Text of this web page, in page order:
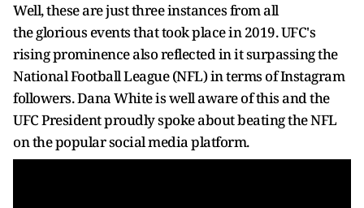
Well, these are just three instances from all
the glorious events that took place in 2019. UFC's
rising prominence also reflected in it surpassing the
National Football League (NFL) in terms of Instagram
followers. Dana White is well aware of this and the
UFC President proudly spoke about beating the NFL
on the popular social media platform.